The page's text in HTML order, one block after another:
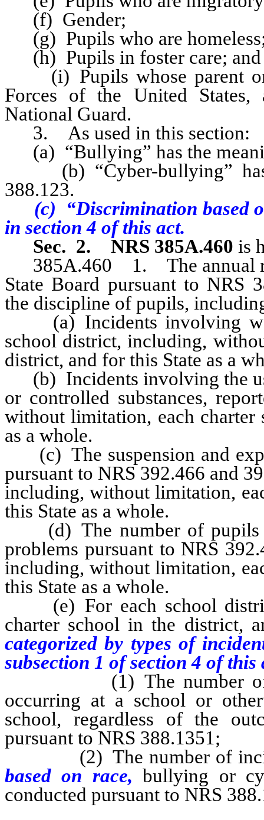
(f) Gender;
(g) Pupils who are
(h) Pupils in foster care; and
(i) Pupils whose parent or
Forces of the United States,
National Guard.
3. As used in this section:
(a) “Bullying” has the
(b) “Cyber-bullying” has
388.123.
(c) “Discrimination based
in section 4 of this act.
Sec. 2.
NRS 385A.460 is
385A.460 1. The annual
State Board pursuant to NRS
the discipline of pupils,
(a) Incidents involving
school district, including,
district, and for this State as a
(b) Incidents involving the
or controlled substances,
without limitation, each
as a whole.
(c) The suspension and
pursuant to NRS 392.466 and
including, without limitation,
this State as a whole.
(d) The number of pupils
problems pursuant to NRS
including, without limitation,
this State as a whole.
(e) For each school
charter school in the district,
categorized by types of
subsection 1 of section 4 of this
(1) The number of
occurring at a school or
school, regardless of the
pursuant to NRS 388.1351;
(2) The number of
based on race,bullying or
conducted pursuant to NRS